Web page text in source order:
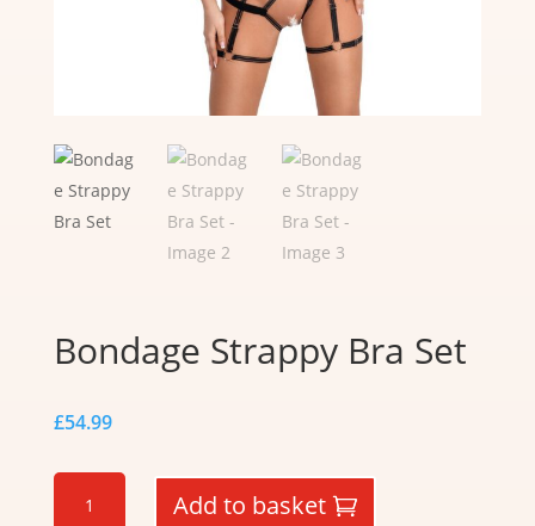
Bondage Strappy Bra Set
£54.99
Bondage
Strappy
Add to basket